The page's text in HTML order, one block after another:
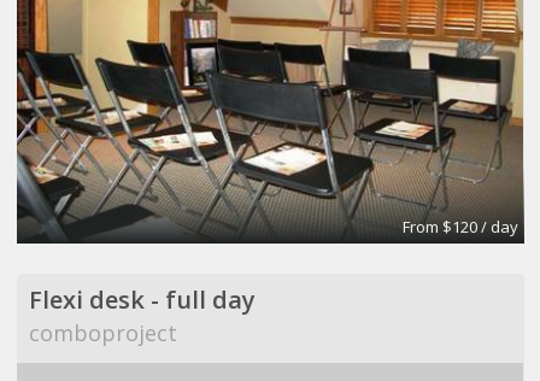
From $120 / day
Flexi desk - full day
comboproject